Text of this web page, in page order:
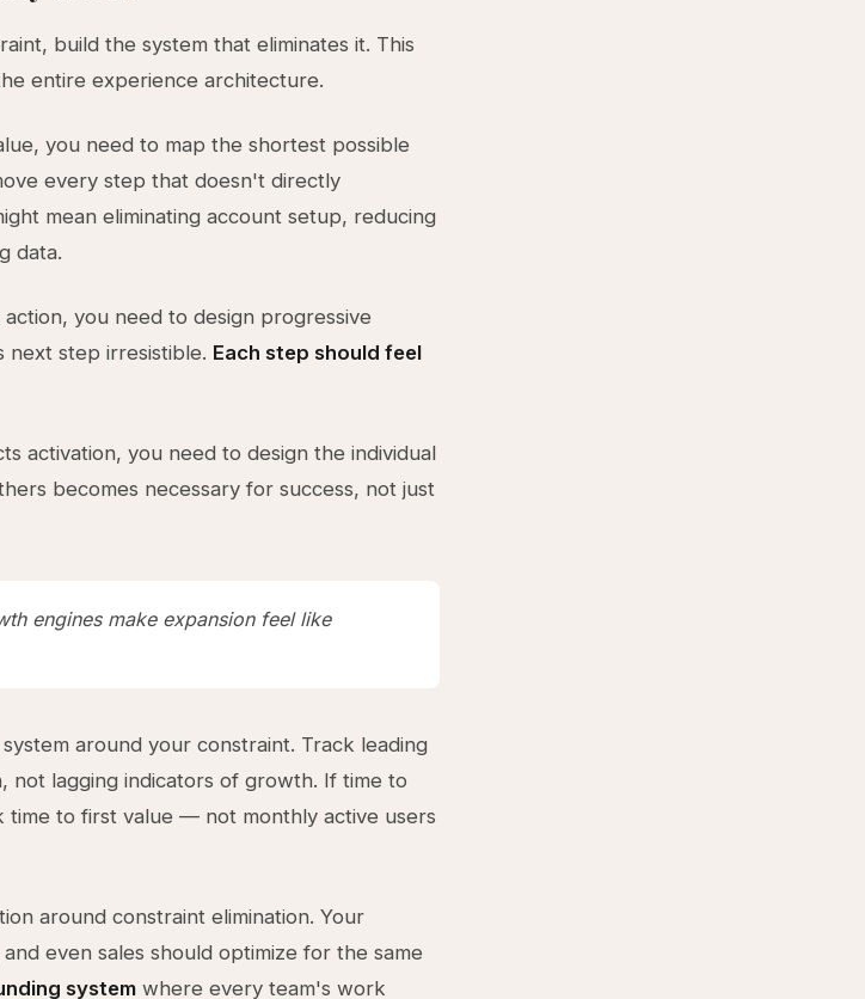
build the system that eliminates it. This
entire experience architecture.
you need to map the shortest possible
every step that doesn't directly
mean eliminating account setup, reducing
data.
you need to design progressive
next step irresistible. Each step should feel
activation, you need to design the individual
becomes necessary for success, not just
engines make expansion feel like
around your constraint. Track leading
not lagging indicators of growth. If time to
time to first value — not monthly active users
around constraint elimination. Your
even sales should optimize for the same
system where every team's work